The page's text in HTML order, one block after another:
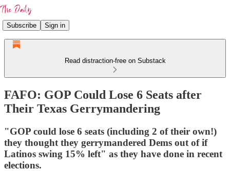
Subscribe Sign in
Read distraction-free on Substack
FAFO: GOP Could Lose 6 Seats after
Their Texas Gerrymandering
"GOP could lose 6 seats (including 2 of their own!)
they thought they gerrymandered Dems out of if
Latinos swing 15% left" as they have done in recent
elections.